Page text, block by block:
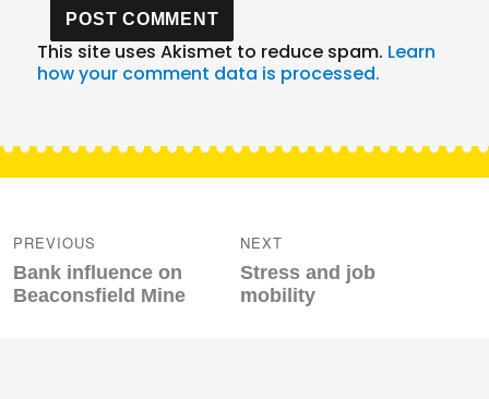
This site uses Akismet to reduce spam. Learn
how your comment data is processed.
navigation
PREVIOUS
Previous
post:
Bank influence on
Beaconsfield Mine
NEXT
Next
post:
Stress and job
mobility